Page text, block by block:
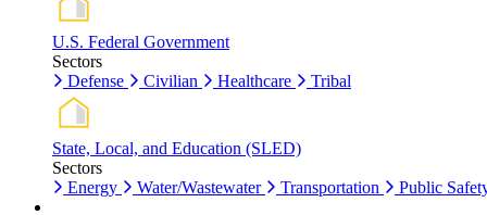
U.S. Federal Government
Sectors
Defense
Civilian Healthcare Tribal
State, Local, and Education (SLED)
Sectors
Energy
Water/Wastewater Transportation Public